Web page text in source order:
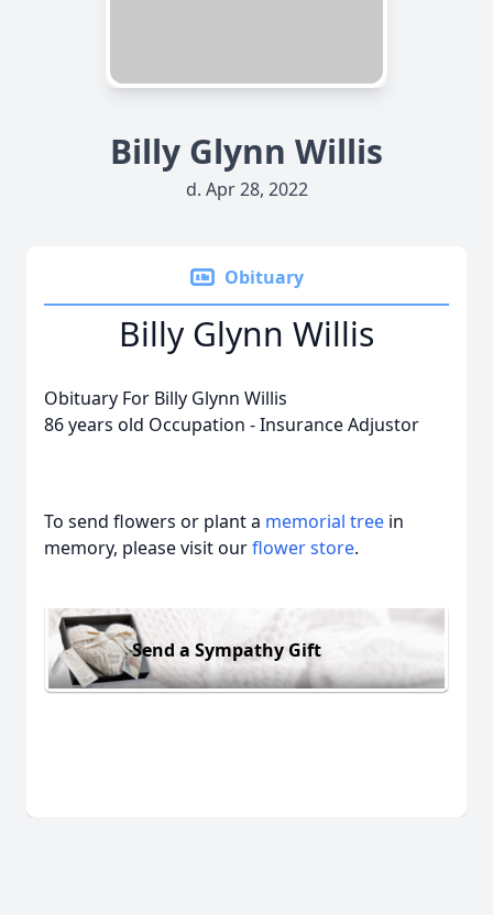
Billy Glynn Willis
d. Apr 28, 2022
Obituary
Billy Glynn Willis
Obituary For Billy Glynn Willis
86 years old Occupation - Insurance Adjustor
To send flowers or plant a memorial tree in
memory, please visit ourflower store.
Send a Sympathy Gift